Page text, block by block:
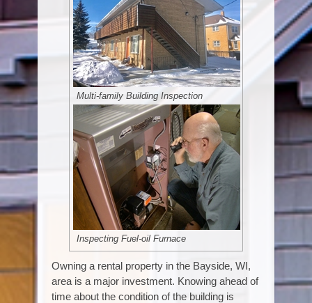
Multi-family Building Inspection
Inspecting Fuel-oil Furnace
Owning a rental property in the Bayside, WI,
area is a major investment. Knowing ahead of
time about the condition of the building is